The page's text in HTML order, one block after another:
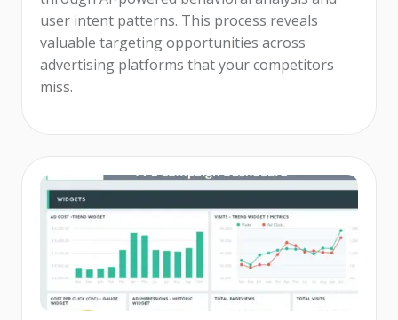
user intent patterns. This process reveals
valuable targeting opportunities across
advertising platforms that your competitors
miss.